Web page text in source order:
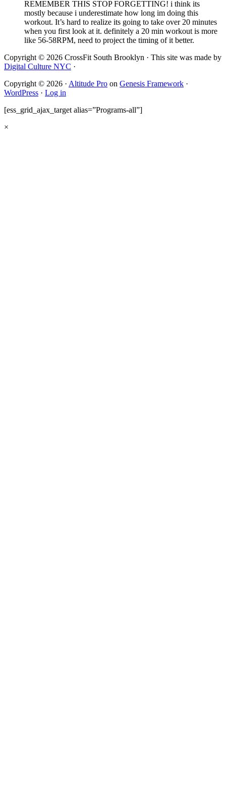
REMEMBER THIS STOP FORGETTING! i think its
mostly because i underestimate how long im doing this
workout. It’s hard to realize its going to take over 20 minutes
when you first look at it. definitely a 20 min workout is more
like 56-58RPM, need to project the timing of it better.
Copyright © 2026 CrossFit South Brooklyn · This site was made by
Digital Culture NYC ·
Copyright © 2026 · Altitude Pro on Genesis Framework ·
WordPress · Log in
[ess_grid_ajax_target alias=”Programs-all”]
×